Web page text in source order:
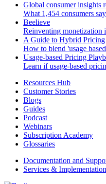
Global consumer insights
What 1,454 consumers
Beelieve
Reinventing monetization
A Guide to Hybrid Pricing
How to blend 'usage
Usage-based Pricing
Learn if usage-based
Resources Hub
Customer Stories
Blogs
Guides
Podcast
Webinars
Subscription Academy
Glossaries
Documentation and
Services & Implementation